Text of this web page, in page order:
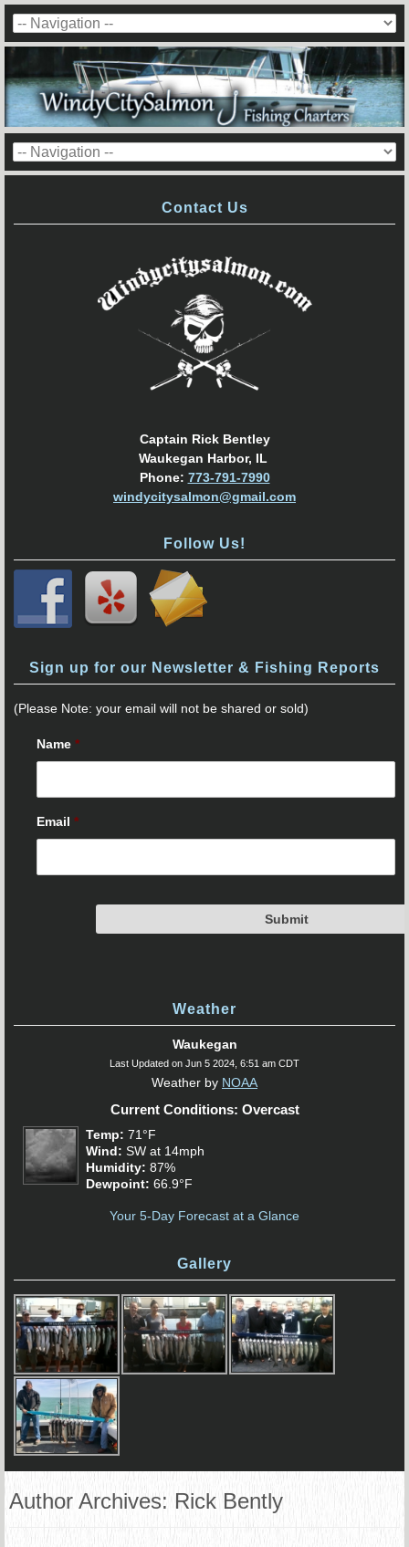
Contact Us
Captain Rick Bentley
Waukegan Harbor, IL
Phone: 773-791-7990
windycitysalmon@gmail.com
Follow Us!
Sign up for our Newsletter & Fishing Reports
(Please Note: your email will not be shared or sold)
Name *
Email *
Weather
Waukegan
Last Updated on Jun 5 2024, 6:51 am CDT
Weather by NOAA
Current Conditions: Overcast
Temp: 71°F
Wind: SW at 14mph
Humidity: 87%
Dewpoint: 66.9°F
Your 5-Day Forecast at a Glance
Gallery
Author Archives: Rick Bently